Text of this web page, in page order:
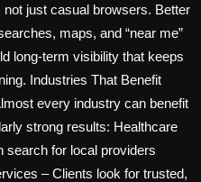
just casual browsers. Better
maps, and “near me”
long-term visibility that keeps
Industries That Benefit
every industry can benefit
strong results: Healthcare
search for local providers
– Clients look for trusted,